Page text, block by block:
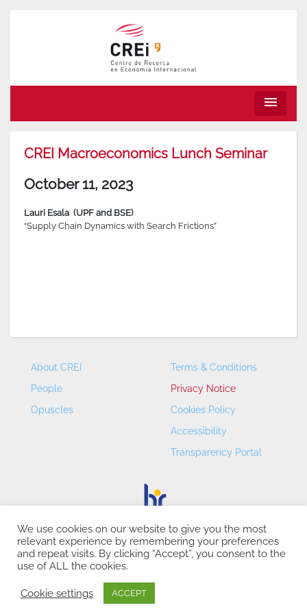
menu
CREI Macroeconomics Lunch Seminar
October 11, 2023
Lauri Esala (UPF and BSE)
“Supply Chain Dynamics with Search Frictions”
About CREI
People
Opuscles
Terms & Conditions
Privacy Notice
Cookies Policy
Accessibility
Transparency Portal
CREI – Centre de Recerca en Economia Internacional - ©
2026
We use cookies on our website to give you the most
relevant experience by remembering your preferences
and repeat visits. By clicking “Accept”, you consent to the
use of ALL the cookies.
Cookie settings ACCEPT